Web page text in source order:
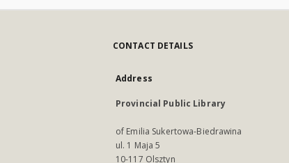
CONTACT DETAILS
Address
Provincial Public Library
of Emilia Sukertowa-Biedrawina
ul. 1 Maja 5
10-117 Olsztyn